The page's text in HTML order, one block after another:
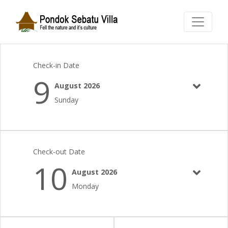
Check-in Date
9 August 2026
Sunday
Check-out Date
10 August 2026
Monday